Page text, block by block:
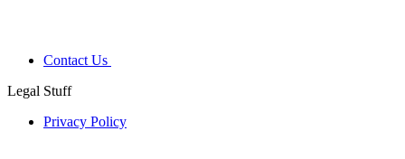
Contact Us
Legal Stuff
Privacy Policy